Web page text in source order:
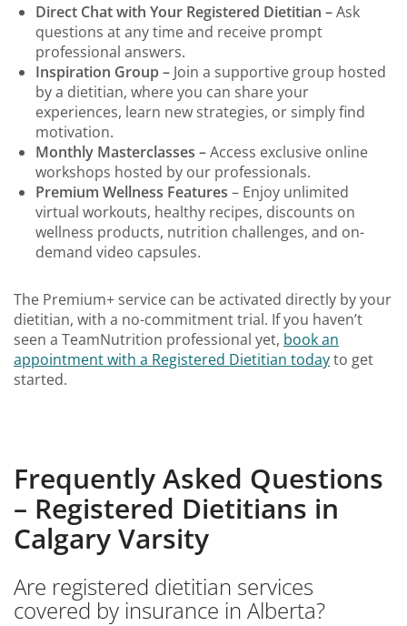
Direct Chat with Your Registered Dietitian –Ask
questions at any time and receive prompt
professional answers.
Inspiration Group – Join a supportive group hosted
by a dietitian, where you can share your
experiences, learn new strategies, or simply find
motivation.
Monthly Masterclasses –Access exclusive online
workshops hosted by our professionals.
Premium Wellness Features – Enjoy unlimited
virtual workouts, healthy recipes, discounts on
wellness products, nutrition challenges, and on-
demand video capsules.
The Premium+ service can be activated directly by your
dietitian, with a no-commitment trial. If you haven’t
seen a TeamNutrition professional yet, book an
appointment with a Registered Dietitian todayto get
started.
Frequently Asked Questions
– Registered Dietitians in
Calgary Varsity
Are registered dietitian services
covered by insurance in Alberta?